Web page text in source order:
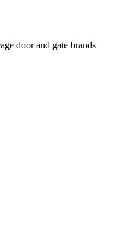
door and gate brands